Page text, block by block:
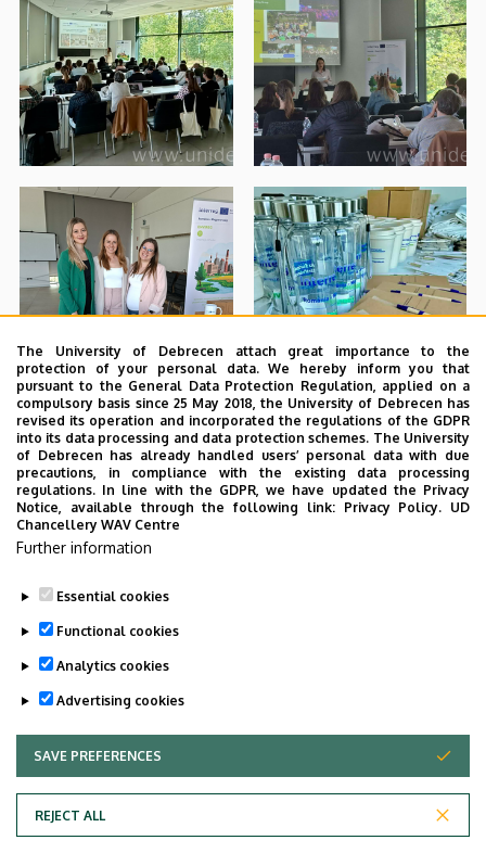
Adatvédelem
The University of Debrecen attach great importance to the
protection of your personal data. We hereby inform you that
pursuant to the General Data Protection Regulation, applied on a
compulsory basis since 25 May 2018, the University of Debrecen has
revised its operation and incorporated the regulations of the GDPR
into its data processing and data protection schemes. The University
of Debrecen has already handled users’ personal data with due
precautions, in compliance with the existing data processing
regulations. In line with the GDPR, we have updated the Privacy
Notice, available through the following link: Privacy Policy. UD
Chancellery WAV Centre
Further information
Essential cookies
Functional cookies
Analytics cookies
Advertising cookies
SAVE PREFERENCES
REJECT ALL
WITHDRAW CONSENT